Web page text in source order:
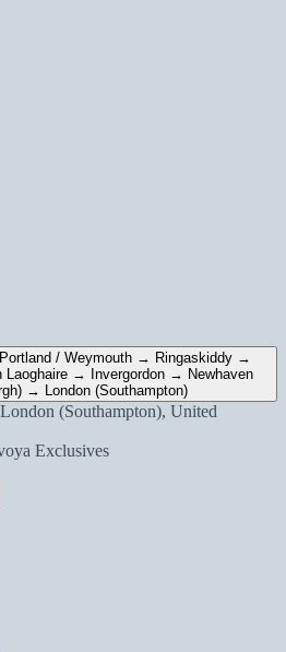
/ Weymouth → Ringaskiddy →
→ Invergordon → Newhaven
→ London (Southampton)
London (Southampton), United
Exclusives